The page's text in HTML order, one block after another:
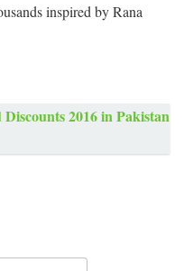
inspired by Rana
2016 in Pakistan